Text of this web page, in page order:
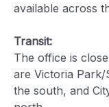
available across
Transit:
The office is
are Victoria Park/
the south, and